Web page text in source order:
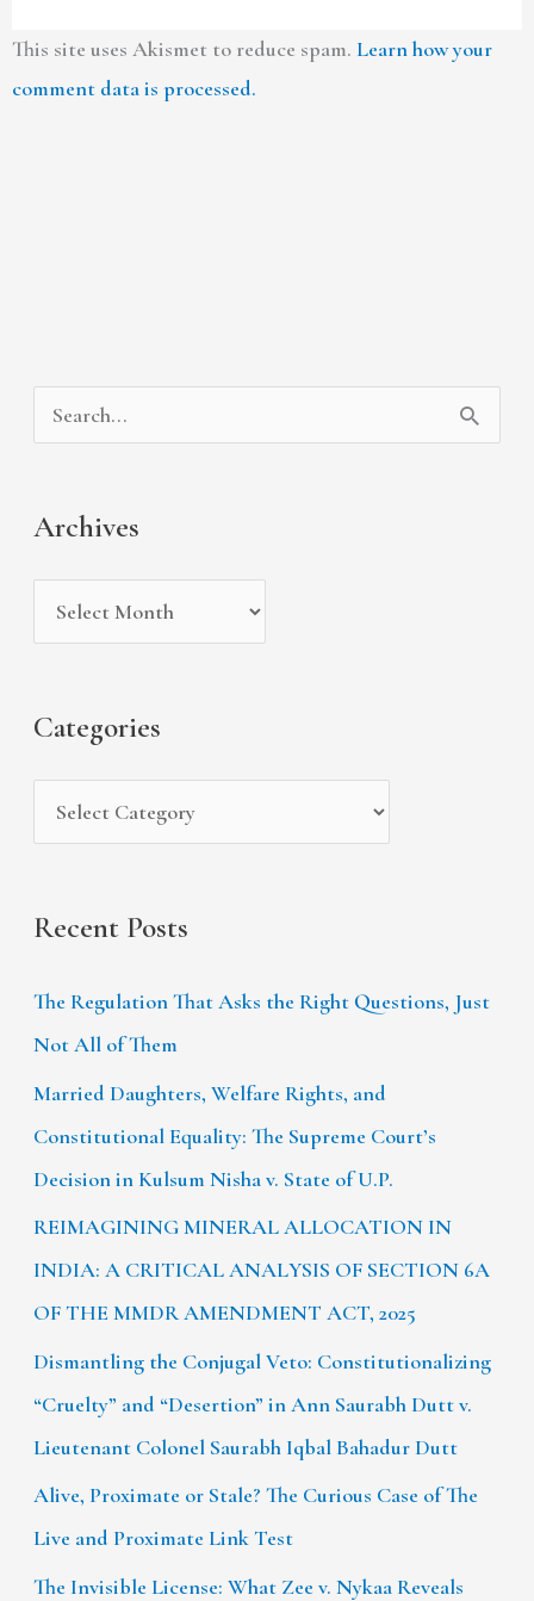
This site uses Akismet to reduce spam. Learn how your
comment data is processed.
h
o
Archives
r
h
i
Categories
a
e
g
Recent Posts
The Regulation That Asks the Right Questions, Just
Not All of Them
Married Daughters, Welfare Rights, and
Constitutional Equality: The Supreme Court’s
Decision in Kulsum Nisha v. State of U.P.
REIMAGINING MINERAL ALLOCATION IN
INDIA: A CRITICAL ANALYSIS OF SECTION 6A
OF THE MMDR AMENDMENT ACT, 2025
Dismantling the Conjugal Veto: Constitutionalizing
“Cruelty” and “Desertion” in Ann Saurabh Dutt v.
Lieutenant Colonel Saurabh Iqbal Bahadur Dutt
Alive, Proximate or Stale? The Curious Case of The
Live and Proximate Link Test
The Invisible License: What Zee v. Nykaa Reveals